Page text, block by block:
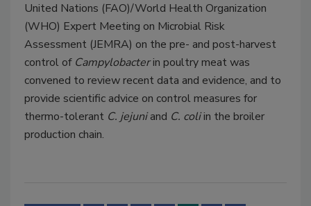
United Nations (FAO)/World Health Organization
(WHO) Expert Meeting on Microbial Risk
Assessment (JEMRA) on the pre- and post-harvest
control of Campylobacterin poultry meat was
convened to review recent data and evidence, and to
provide scientific advice on control measures for
thermo-tolerant C. jejuniand C. coliin the broiler
production chain.